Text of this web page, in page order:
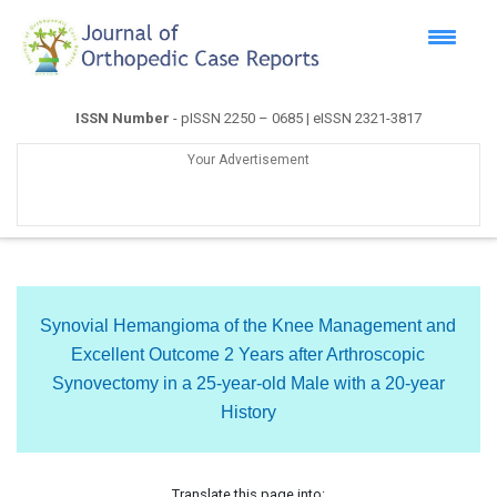
ISSN Number - pISSN 2250 – 0685 | eISSN 2321-3817
Your Advertisement
Synovial Hemangioma of the Knee Management and
Excellent Outcome 2 Years after Arthroscopic
Synovectomy in a 25-year-old Male with a 20-year
History